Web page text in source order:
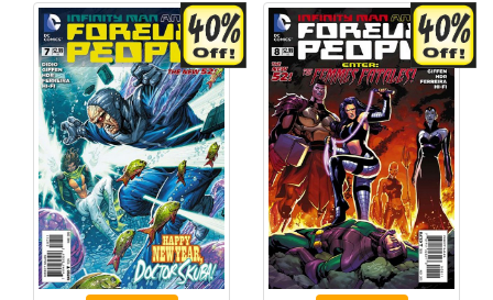
More than 1 available